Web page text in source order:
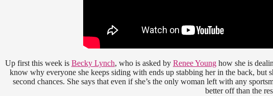
Up first this week is Becky Lynch, who is asked by Renee Younghow she is
know why everyone she keeps siding with ends up stabbing her in the back, but
second chances. She says that even if she’s the only woman left with any
better off than the